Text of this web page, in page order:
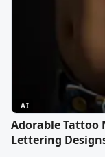
AI
Adorable Tattoo
Lettering